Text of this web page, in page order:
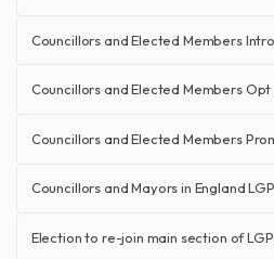
Councillors and Elected Members
Councillors and Elected Members Opt
Councillors and Elected Members
Councillors and Mayors in England
Election to re-join main section of